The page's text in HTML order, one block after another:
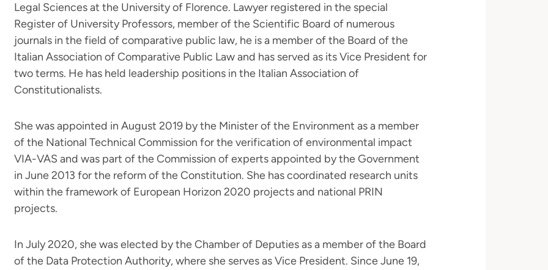
Legal Sciences at the University of Florence. Lawyer registered in the special
Register of University Professors, member of the Scientific Board of numerous
journals in the field of comparative public law, he is a member of the Board of the
Italian Association of Comparative Public Law and has served as its Vice President for
two terms. He has held leadership positions in the Italian Association of
Constitutionalists.
She was appointed in August 2019 by the Minister of the Environment as a member
of the National Technical Commission for the verification of environmental impact
VIA-VAS and was part of the Commission of experts appointed by the Government
in June 2013 for the reform of the Constitution. She has coordinated research units
within the framework of European Horizon 2020 projects and national PRIN
projects.
In July 2020, she was elected by the Chamber of Deputies as a member of the Board
of the Data Protection Authority, where she serves as Vice President. Since June 19,